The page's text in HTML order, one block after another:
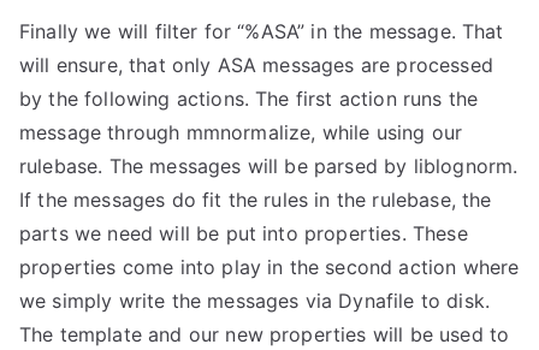
Finally we will filter for “%ASA” in the message. That
will ensure, that only ASA messages are processed
by the following actions. The first action runs the
message through mmnormalize, while using our
rulebase. The messages will be parsed by liblognorm.
If the messages do fit the rules in the rulebase, the
parts we need will be put into properties. These
properties come into play in the second action where
we simply write the messages via Dynafile to disk.
The template and our new properties will be used to